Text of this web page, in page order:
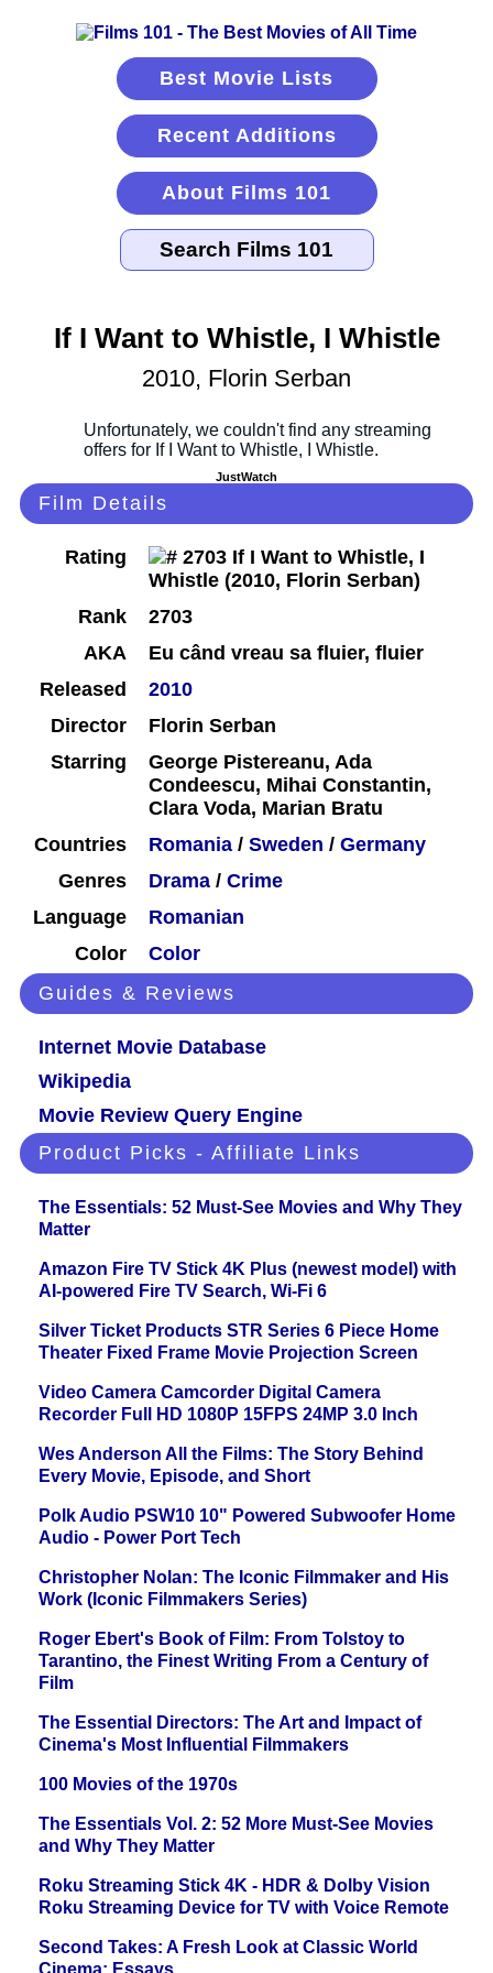
Best Movie Lists
Recent Additions
About Films 101
If I Want to Whistle, I Whistle
2010, Florin Serban
JustWatch
Film Details
Rating
Rank
2703
AKA
Eu când vreau sa fluier, fluier
Released
2010
Director
Florin Serban
Starring
George Pistereanu, Ada
Condeescu, Mihai Constantin,
Clara Voda, Marian Bratu
Countries
Romania / Sweden / Germany
Genres
Drama / Crime
Language
Romanian
Color
Color
Guides & Reviews
Internet Movie Database
Wikipedia
Movie Review Query Engine
Product Picks - Affiliate Links
The Essentials: 52 Must-See Movies and Why They
Matter
Amazon Fire TV Stick 4K Plus (newest model) with
AI-powered Fire TV Search, Wi-Fi 6
Silver Ticket Products STR Series 6 Piece Home
Theater Fixed Frame Movie Projection Screen
Video Camera Camcorder Digital Camera
Recorder Full HD 1080P 15FPS 24MP 3.0 Inch
Wes Anderson All the Films: The Story Behind
Every Movie, Episode, and Short
Polk Audio PSW10 10" Powered Subwoofer Home
Audio - Power Port Tech
Christopher Nolan: The Iconic Filmmaker and His
Work (Iconic Filmmakers Series)
Roger Ebert's Book of Film: From Tolstoy to
Tarantino, the Finest Writing From a Century of
Film
The Essential Directors: The Art and Impact of
Cinema's Most Influential Filmmakers
100 Movies of the 1970s
The Essentials Vol. 2: 52 More Must-See Movies
and Why They Matter
Roku Streaming Stick 4K - HDR & Dolby Vision
Roku Streaming Device for TV with Voice Remote
Second Takes: A Fresh Look at Classic World